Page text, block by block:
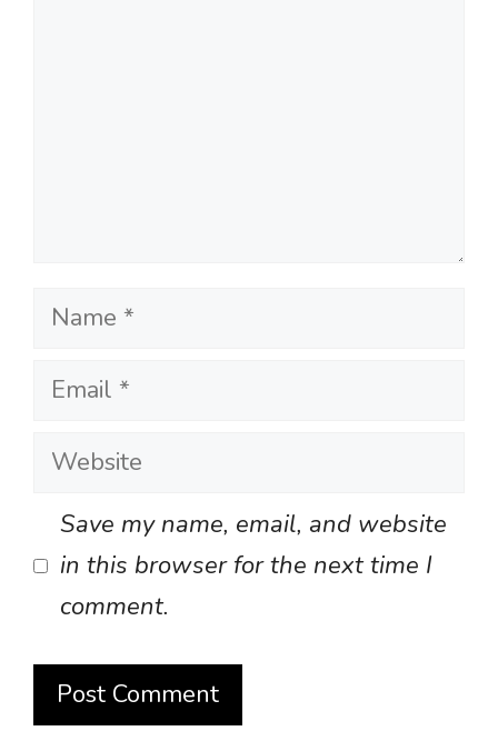
Name
Email
Website
Save my name, email, and website
in this browser for the next time I
comment.